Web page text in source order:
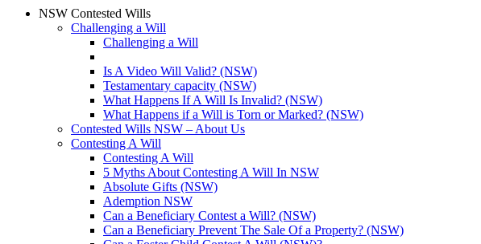
NSW Contested Wills
Challenging a Will
Challenging a Will
Is A Video Will Valid? (NSW)
Testamentary capacity (NSW)
What Happens If A Will Is Invalid? (NSW)
What Happens if a Will is Torn or Marked? (NSW)
Contested Wills NSW – About Us
Contesting A Will
Contesting A Will
5 Myths About Contesting A Will In NSW
Absolute Gifts (NSW)
Ademption NSW
Can a Beneficiary Contest a Will? (NSW)
Can a Beneficiary Prevent The Sale Of a Property? (NSW)